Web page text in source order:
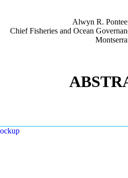
Alwyn R.
Chief Fisheries and Ocean